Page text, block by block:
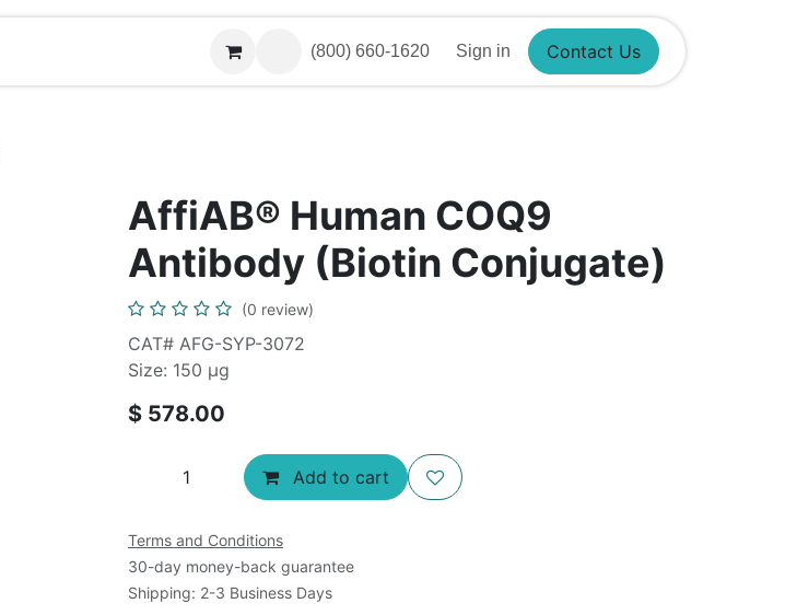
(800) 660-1620 Sign in Contact Us
AffiAB® Human COQ9
Antibody (Biotin Conjugate)
(0 review)
CAT# AFG-SYP-3072
Size: 150 μg
$ 578.00
Add to cart
Terms and Conditions
30-day money-back guarantee
Shipping: 2-3 Business Days